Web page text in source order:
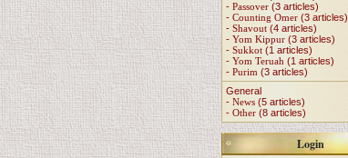
- Passover (3 articles)
- Counting Omer (3 articles)
- Shavout (4 articles)
- Yom Kippur (3 articles)
- Sukkot (1 articles)
- Yom Teruah (1 articles)
- Purim (3 articles)
General
- News (5 articles)
- Other (8 articles)
Login